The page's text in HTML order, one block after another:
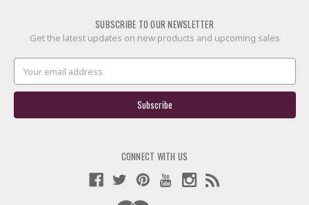
SUBSCRIBE TO OUR NEWSLETTER
Get the latest updates on new products and upcoming sales
Address
CONNECT WITH US